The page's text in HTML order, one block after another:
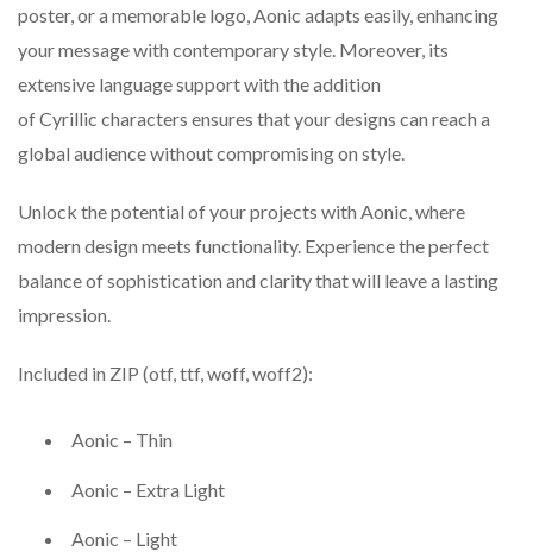
poster, or a memorable logo, Aonic adapts easily, enhancing
your message with contemporary style. Moreover, its
extensive language support with the addition
of Cyrillic characters ensures that your designs can reach a
global audience without compromising on style.
Unlock the potential of your projects with Aonic, where
modern design meets functionality. Experience the perfect
balance of sophistication and clarity that will leave a lasting
impression.
Included in ZIP (otf, ttf, woff, woff2):
Aonic – Thin
Aonic – Extra Light
Aonic – Light